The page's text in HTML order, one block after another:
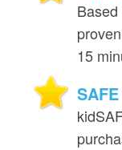
15
SAFE